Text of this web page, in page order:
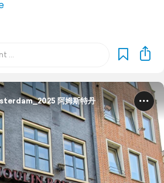
阿姆斯特丹